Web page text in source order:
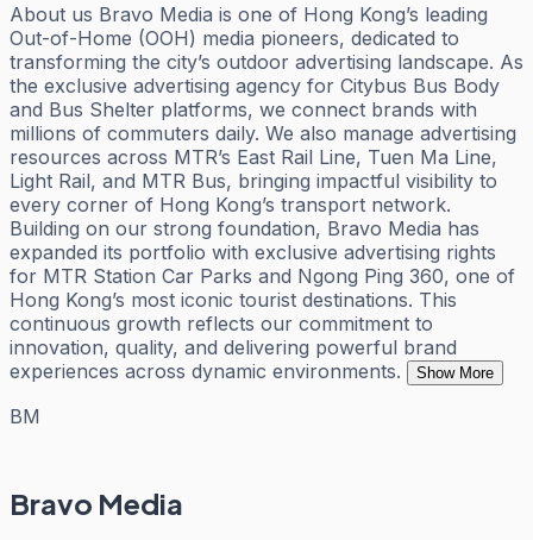
About us Bravo Media is one of Hong Kong’s leading
Out-of-Home (OOH) media pioneers, dedicated to
transforming the city’s outdoor advertising landscape. As
the exclusive advertising agency for Citybus Bus Body
and Bus Shelter platforms, we connect brands with
millions of commuters daily. We also manage advertising
resources across MTR’s East Rail Line, Tuen Ma Line,
Light Rail, and MTR Bus, bringing impactful visibility to
every corner of Hong Kong’s transport network.
Building on our strong foundation, Bravo Media has
expanded its portfolio with exclusive advertising rights
for MTR Station Car Parks and Ngong Ping 360, one of
Hong Kong’s most iconic tourist destinations. This
continuous growth reflects our commitment to
innovation, quality, and delivering powerful brand
experiences across dynamic environments.
Show More
BM
Bravo Media